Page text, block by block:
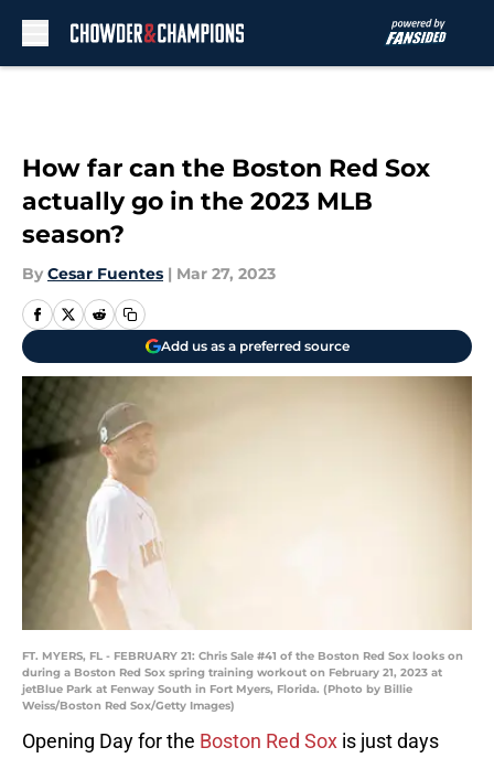
How far can the Boston Red Sox
actually go in the 2023 MLB
season?
By Cesar Fuentes | Mar 27, 2023
Add us as a preferred source
FT. MYERS, FL - FEBRUARY 21: Chris Sale #41 of the Boston Red Sox looks on
during a Boston Red Sox spring training workout on February 21, 2023 at
jetBlue Park at Fenway South in Fort Myers, Florida. (Photo by Billie
Weiss/Boston Red Sox/Getty Images)
Opening Day for the Boston Red Sox is just days